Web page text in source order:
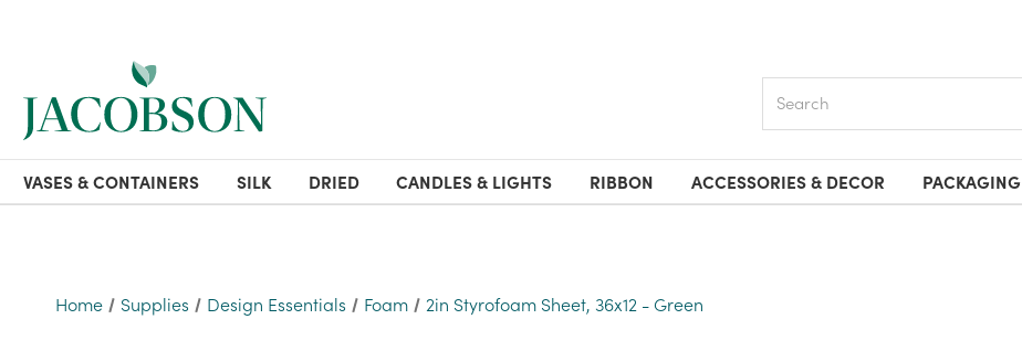
VASES & CONTAINERS SILK DRIED CANDLES & LIGHTS RIBBON ACCESSORIES & DECOR PACKAGING
Home Supplies Design Essentials Foam 2in Styrofoam Sheet, 36x12 - Green